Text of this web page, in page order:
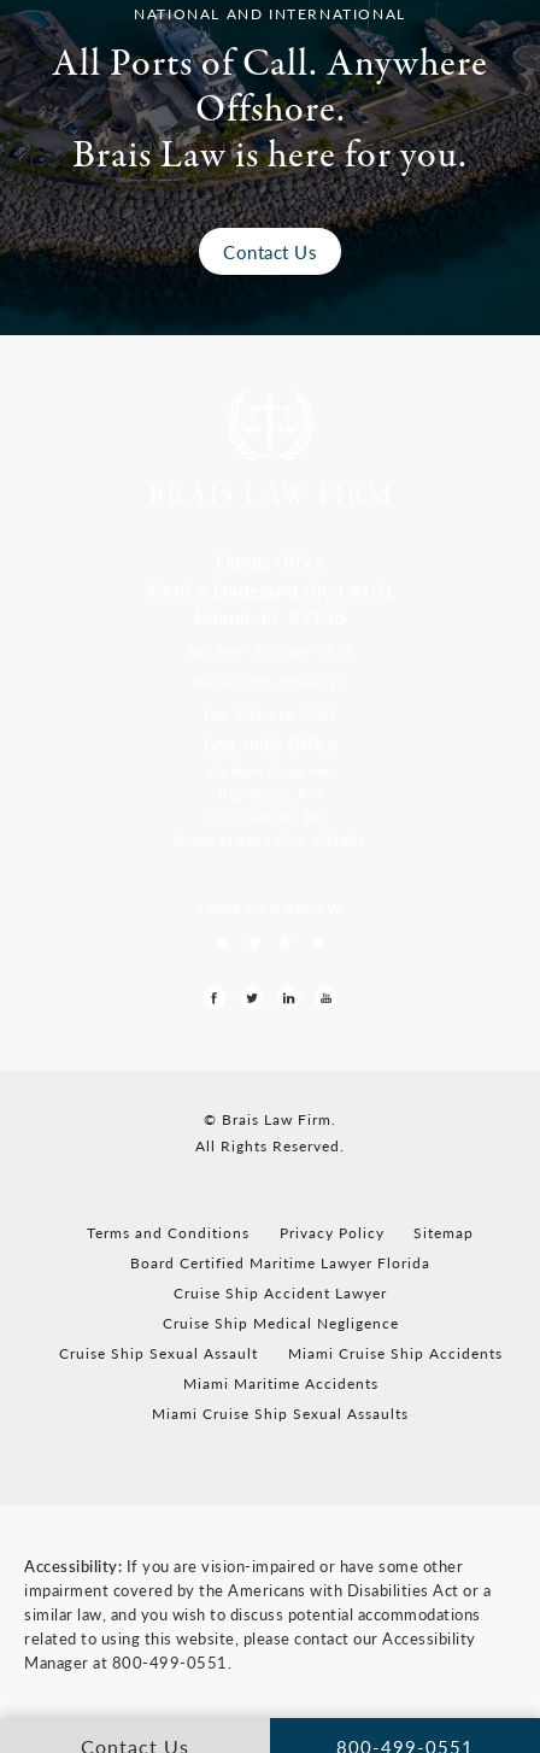
NATIONAL AND INTERNATIONAL
All Ports of Call. Anywhere
Offshore.
Brais Law is here for you.
Contact Us
Contact Us 800-499-0551
© Brais Law Firm.
All Rights Reserved.
Terms and Conditions Privacy Policy
Sitemap
Board Certified Maritime Lawyer Florida
Cruise Ship Accident Lawyer
Cruise Ship Medical Negligence
Cruise Ship Sexual Assault
Miami Cruise Ship Accidents
Miami Maritime Accidents
Miami Cruise Ship Sexual Assaults
Accessibility: If you are vision-impaired or have some other
impairment covered by the Americans with Disabilities Act or a
similar law, and you wish to discuss potential accommodations
related to using this website, please contact our Accessibility
Manager at 800-499-0551